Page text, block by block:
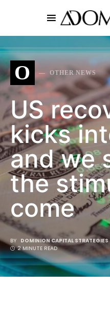
O OTHER NEWS
US
kicks
and we
the
come
BY DOMINION CAPITAL STRATEGIES
2 MINUTE READ